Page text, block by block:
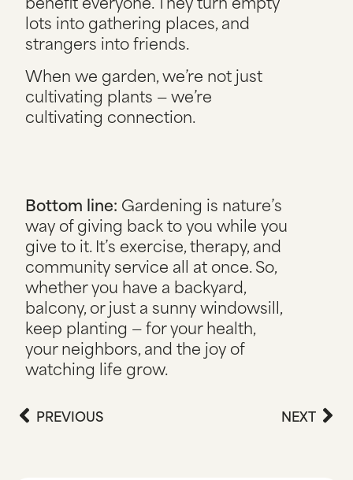
lots into gathering places, and
strangers into friends.
When we garden, we’re not just
cultivating plants — we’re
cultivating connection.
Bottom line: Gardening is nature’s
way of giving back to you while you
give to it. It’s exercise, therapy, and
community service all at once. So,
whether you have a backyard,
balcony, or just a sunny windowsill,
keep planting — for your health,
your neighbors, and the joy of
watching life grow.
PREVIOUS NEXT